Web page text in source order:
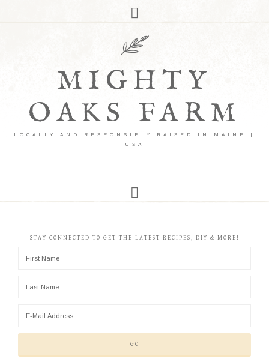
MIGHTY
OAKS FARM
LOCALLY AND RESPONSIBLY RAISED IN MAINE |
USA
STAY CONNECTED TO GET THE LATEST RECIPES, DIY & MORE!